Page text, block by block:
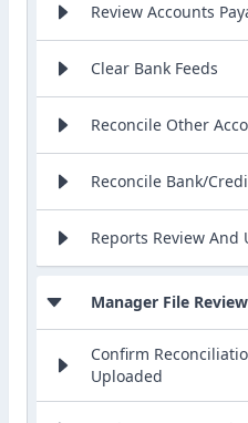
Review Accounts
Clear Bank Feeds
Reconcile Other
Reconcile Bank/
Reports Review And
Manager File
Confirm
Uploaded